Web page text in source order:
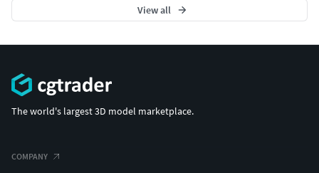
View all
The world's largest 3D model marketplace.
COMPANY